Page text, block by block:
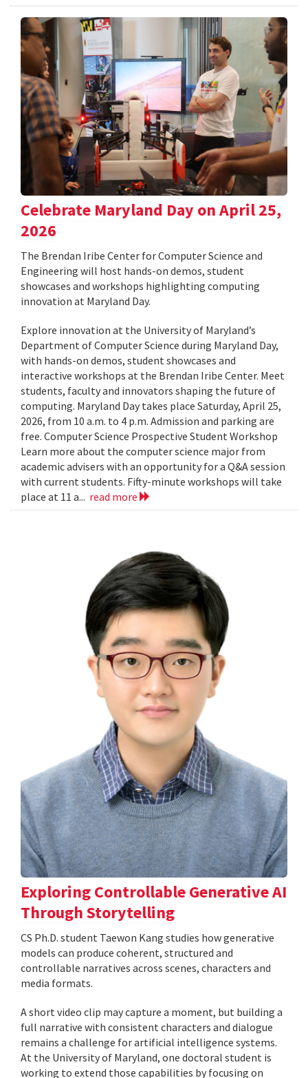
Celebrate Maryland Day on April 25,
2026
The Brendan Iribe Center for Computer Science and
Engineering will host hands-on demos, student
showcases and workshops highlighting computing
innovation at Maryland Day.
Explore innovation at the University of Maryland’s
Department of Computer Science during Maryland Day,
with hands-on demos, student showcases and
interactive workshops at the Brendan Iribe Center. Meet
students, faculty and innovators shaping the future of
computing. Maryland Day takes place Saturday, April 25,
2026, from 10 a.m. to 4 p.m. Admission and parking are
free. Computer Science Prospective Student Workshop
Learn more about the computer science major from
academic advisers with an opportunity for a Q&A session
with current students. Fifty-minute workshops will take
place at 11 a... read more
Exploring Controllable Generative AI
Through Storytelling
CS Ph.D. student Taewon Kang studies how generative
models can produce coherent, structured and
controllable narratives across scenes, characters and
media formats.
A short video clip may capture a moment, but building a
full narrative with consistent characters and dialogue
remains a challenge for artificial intelligence systems.
At the University of Maryland, one doctoral student is
working to extend those capabilities by focusing on